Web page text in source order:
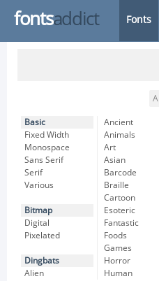
fontsaddict Fonts
A
Basic
Fixed Width
Monospace
Sans Serif
Serif
Various
Bitmap
Digital
Pixelated
Dingbats
Alien
Ancient
Animals
Art
Asian
Barcode
Braille
Cartoon
Esoteric
Fantastic
Foods
Games
Horror
Human